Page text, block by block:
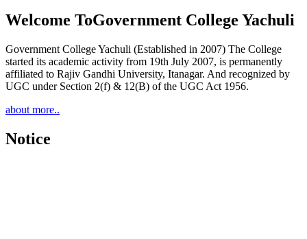
Welcome ToGovernment College Yachuli
Government College Yachuli (Established in 2007) The College
started its academic activity from 19th July 2007, is permanently
affiliated to Rajiv Gandhi University, Itanagar. And recognized by
UGC under Section 2(f) & 12(B) of the UGC Act 1956.
about more..
Notice